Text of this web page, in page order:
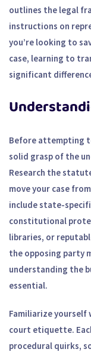
outlines the legal
instructions on
you’re looking to
case, learning to
significant
Before attempting
solid grasp of the
Research the
move your case
include state-
constitutional
libraries, or
the opposing party
understanding the
essential.
Familiarize
court etiquette.
procedural quirks,